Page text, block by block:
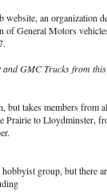
an organization
of General Motors
and GMC Trucks from
but takes members from
Prairie to Lloydminster,
group, but there